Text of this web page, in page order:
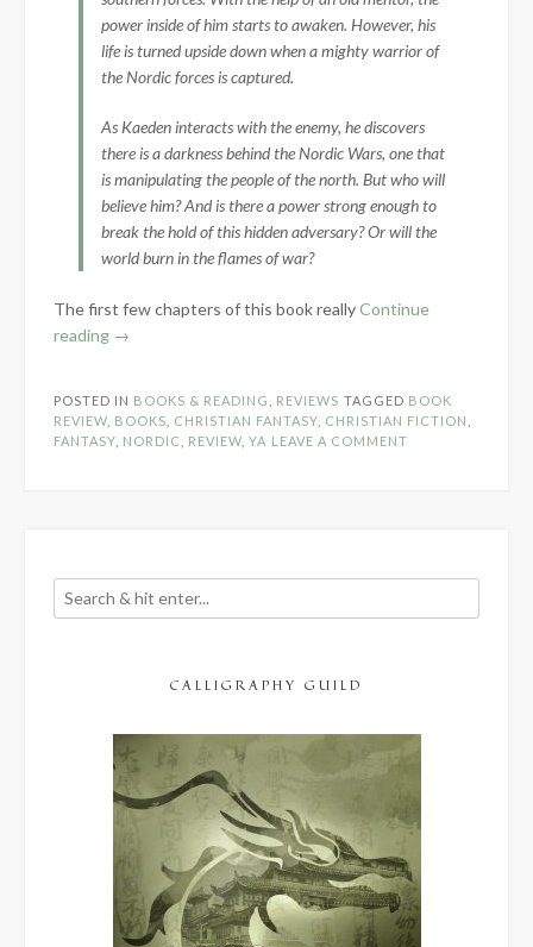
power inside of him starts to awaken. However, his
life is turned upside down when a mighty warrior of
the Nordic forces is captured.
As Kaeden interacts with the enemy, he discovers
there is a darkness behind the Nordic Wars, one that
is manipulating the people of the north. But who will
believe him? And is there a power strong enough to
break the hold of this hidden adversary? Or will the
world burn in the flames of war?
The first few chapters of this book reallyContinue
reading “Book
Maiden
by
→
POSTED IN BOOKS & READING REVIEWS TAGGED BOOK
REVIEW BOOKS CHRISTIAN FANTASY CHRISTIAN FICTION
FANTASY NORDIC REVIEW YA LEAVE A COMMENT
CALLIGRAPHY GUILD